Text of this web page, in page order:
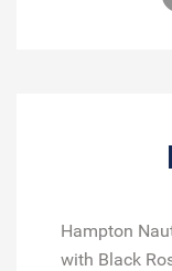
Hampton
with Black